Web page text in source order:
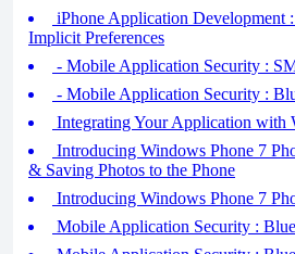
iPhone Application Development
Implicit Preferences
- Mobile Application Security :
- Mobile Application Security :
Integrating Your Application with
Introducing Windows Phone 7
& Saving Photos to the Phone
Introducing Windows Phone 7
Mobile Application Security :